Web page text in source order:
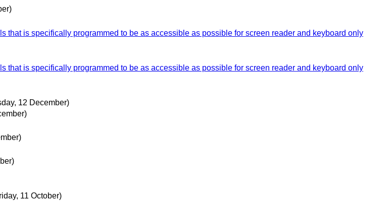
that is specifically programmed to be as accessible as possible for screen reader and keyboard only
that is specifically programmed to be as accessible as possible for screen reader and keyboard only
12 December)
11 October)